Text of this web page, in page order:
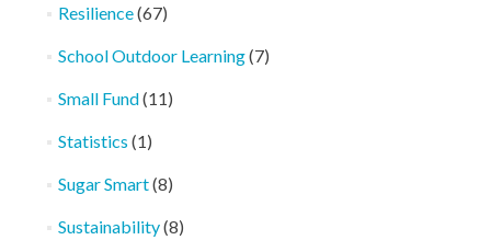
Resilience(67)
School Outdoor Learning(7)
Small Fund(11)
Statistics (1)
Sugar Smart(8)
Sustainability(8)